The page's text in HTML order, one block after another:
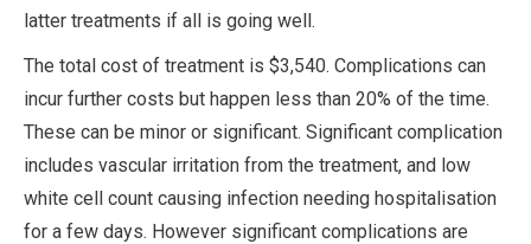
latter treatments if all is going well.
The total cost of treatment is $3,540. Complications can
incur further costs but happen less than 20% of the time.
These can be minor or significant. Significant complication
includes vascular irritation from the treatment, and low
white cell count causing infection needing hospitalisation
for a few days. However significant complications are